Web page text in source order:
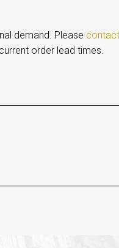
demand. Please
order lead times.